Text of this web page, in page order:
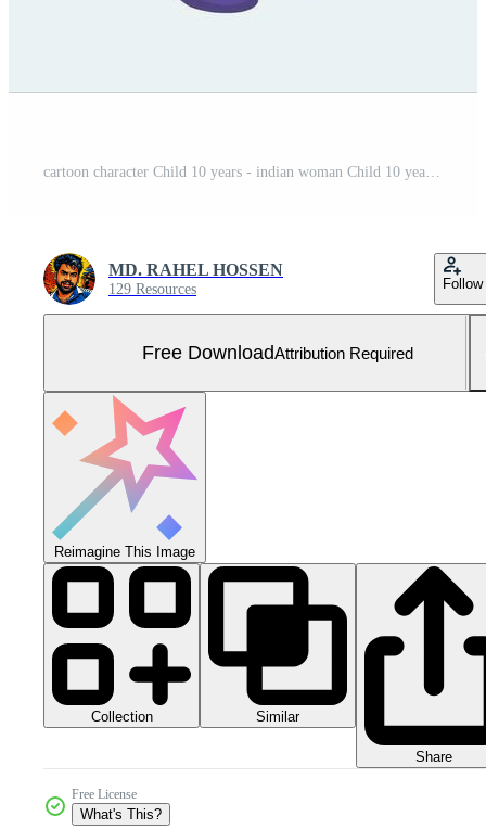
cartoon character Child 10 years - indian woman Child 10 years Free Vector and Free SVG
MD. RAHEL HOSSEN
129 Resources Follow
Free DownloadAttribution Required
Reimagine This Image
Collection Similar
Share
Free License
What's This?